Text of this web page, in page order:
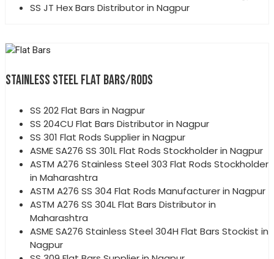
SS JT Hex Bars Distributor in Nagpur
STAINLESS STEEL FLAT BARS/RODS
SS 202 Flat Bars in Nagpur
SS 204CU Flat Bars Distributor in Nagpur
SS 301 Flat Rods Supplier in Nagpur
ASME SA276 SS 301L Flat Rods Stockholder in Nagpur
ASTM A276 Stainless Steel 303 Flat Rods Stockholder
in Maharashtra
ASTM A276 SS 304 Flat Rods Manufacturer in Nagpur
ASTM A276 SS 304L Flat Bars Distributor in
Maharashtra
ASME SA276 Stainless Steel 304H Flat Bars Stockist in
Nagpur